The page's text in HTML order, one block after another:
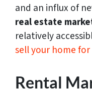
and an influx of
real estate
relatively
sell your home
Rental